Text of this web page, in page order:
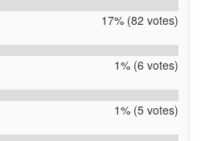
17% (82 votes)
1% (6 votes)
1% (5 votes)